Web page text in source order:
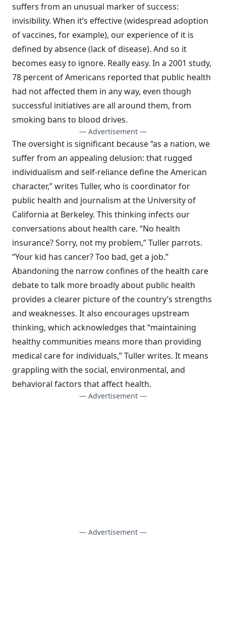
suffers from an unusual marker of success:
invisibility. When it’s effective (widespread adoption
of vaccines, for example), our experience of it is
defined by absence (lack of disease). And so it
becomes easy to ignore. Really easy. In a 2001 study,
78 percent of Americans reported that public health
had not affected them in any way, even though
successful initiatives are all around them, from
smoking bans to blood drives.
— Advertisement —
The oversight is significant because “as a nation, we
suffer from an appealing delusion: that rugged
individualism and self-reliance define the American
character,” writes Tuller, who is coordinator for
public health and journalism at the University of
California at Berkeley. This thinking infects our
conversations about health care. “No health
insurance? Sorry, not my problem,” Tuller parrots.
“Your kid has cancer? Too bad, get a job.”
Abandoning the narrow confines of the health care
debate to talk more broadly about public health
provides a clearer picture of the country’s strengths
and weaknesses. It also encourages upstream
thinking, which acknowledges that “maintaining
healthy communities means more than providing
medical care for individuals,” Tuller writes. It means
grappling with the social, environmental, and
behavioral factors that affect health.
— Advertisement —
— Advertisement —